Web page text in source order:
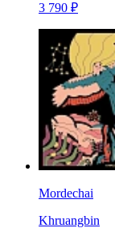
3 790 ₽
Mordechai
Khruangbin